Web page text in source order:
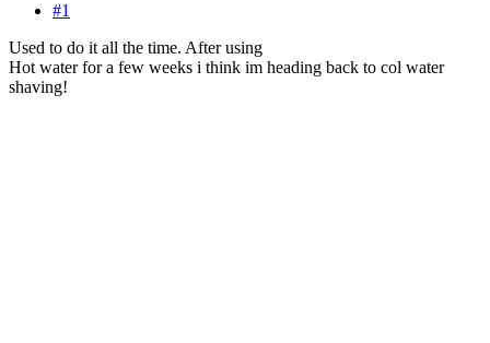
#1
Used to do it all the time. After using
Hot water for a few weeks i think im heading back to col water
shaving!